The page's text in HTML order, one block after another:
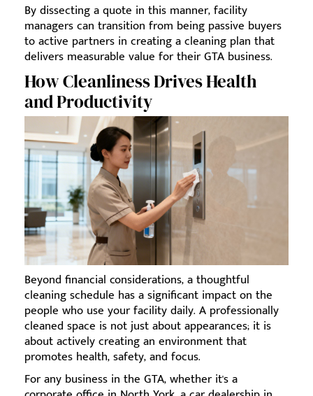
By dissecting a quote in this manner, facility
managers can transition from being passive buyers
to active partners in creating a cleaning plan that
delivers measurable value for their GTA business.
How Cleanliness Drives Health
and Productivity
Beyond financial considerations, a thoughtful
cleaning schedule has a significant impact on the
people who use your facility daily. A professionally
cleaned space is not just about appearances; it is
about actively creating an environment that
promotes health, safety, and focus.
For any business in the GTA, whether it's a